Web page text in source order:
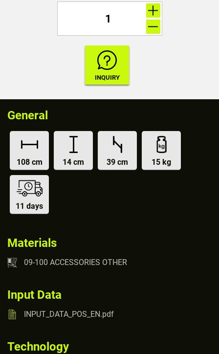
General
108 cm 14 cm 39 cm 15 kg
11 days
Materials
09-100 ACCESSORIES OTHER
Input Data
INPUT_DATA_POS_EN.pdf
Technology